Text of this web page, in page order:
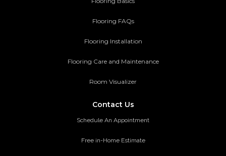
Flooring FAQs
Flooring Installation
Flooring Care and Maintenance
Room Visualizer
Contact Us
Schedule An Appointment
Free in-Home Estimate